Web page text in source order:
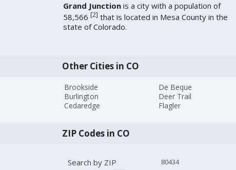
Grand Junctionis a city with a population of
58,566 [2] that is located in Mesa County in the
state of Colorado.
Other Cities in CO
Brookside
Burlington
Cedaredge
De Beque
Deer Trail
Flagler
ZIP Codes in CO
Search by ZIP
80434